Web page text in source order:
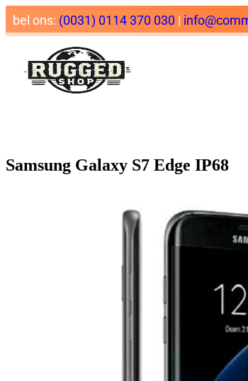
bel ons: (0031) 0114 370 030 |
Samsung Galaxy S7 Edge IP68